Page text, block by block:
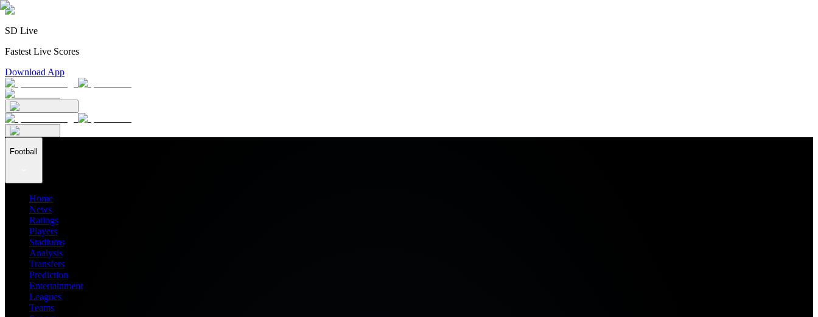
SD Live
Fastest Live Scores
Download App
Football
Home
News
Ratings
Players
Stadiums
Analysis
Transfers
Prediction
Entertainment
Leagues
Teams